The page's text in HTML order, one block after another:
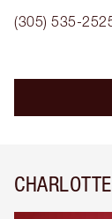
(305) 535-